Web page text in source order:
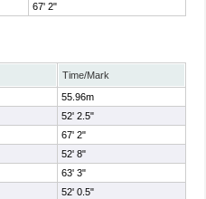
67' 2"
Time/Mark
55.96m
52' 2.5"
67' 2"
52' 8"
63' 3"
52' 0.5"